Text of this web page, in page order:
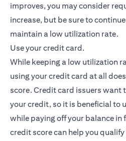
improves, you may consider
increase, but be sure to
maintain a low utilization rate.
Use your credit card.
While keeping a low utilization
using your credit card at all
score. Credit card issuers want
your credit, so it is beneficial to
while paying off your balance in
credit score can help you